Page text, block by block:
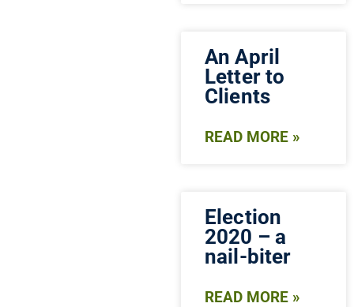
An April
Letter to
Clients
READ MORE »
Election
2020 – a
nail-biter
READ MORE »